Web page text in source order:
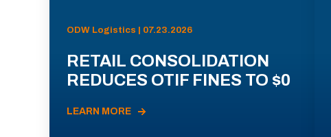
ODW Logistics | 07.23.2026
RETAIL CONSOLIDATION
REDUCES OTIF FINES TO $0
LEARN MORE